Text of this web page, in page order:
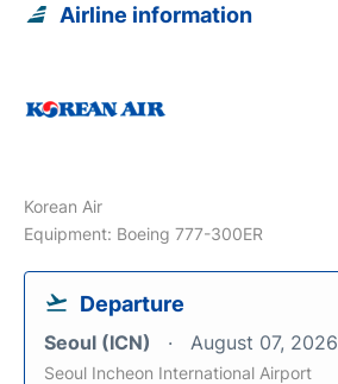
Airline information
Korean Air
Equipment: Boeing 777-300ER
Departure
Seoul (ICN) August 07, 2026
Seoul Incheon International Airport